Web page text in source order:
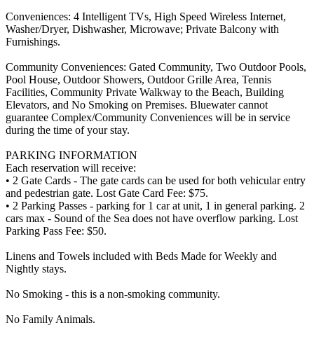
Conveniences: 4 Intelligent TVs, High Speed Wireless Internet,
Washer/Dryer, Dishwasher, Microwave; Private Balcony with
Furnishings.
Community Conveniences: Gated Community, Two Outdoor Pools,
Pool House, Outdoor Showers, Outdoor Grille Area, Tennis
Facilities, Community Private Walkway to the Beach, Building
Elevators, and No Smoking on Premises. Bluewater cannot
guarantee Complex/Community Conveniences will be in service
during the time of your stay.
PARKING INFORMATION
Each reservation will receive:
• 2 Gate Cards - The gate cards can be used for both vehicular entry
and pedestrian gate. Lost Gate Card Fee: $75.
• 2 Parking Passes - parking for 1 car at unit, 1 in general parking. 2
cars max - Sound of the Sea does not have overflow parking. Lost
Parking Pass Fee: $50.
Linens and Towels included with Beds Made for Weekly and
Nightly stays.
No Smoking - this is a non-smoking community.
No Family Animals.